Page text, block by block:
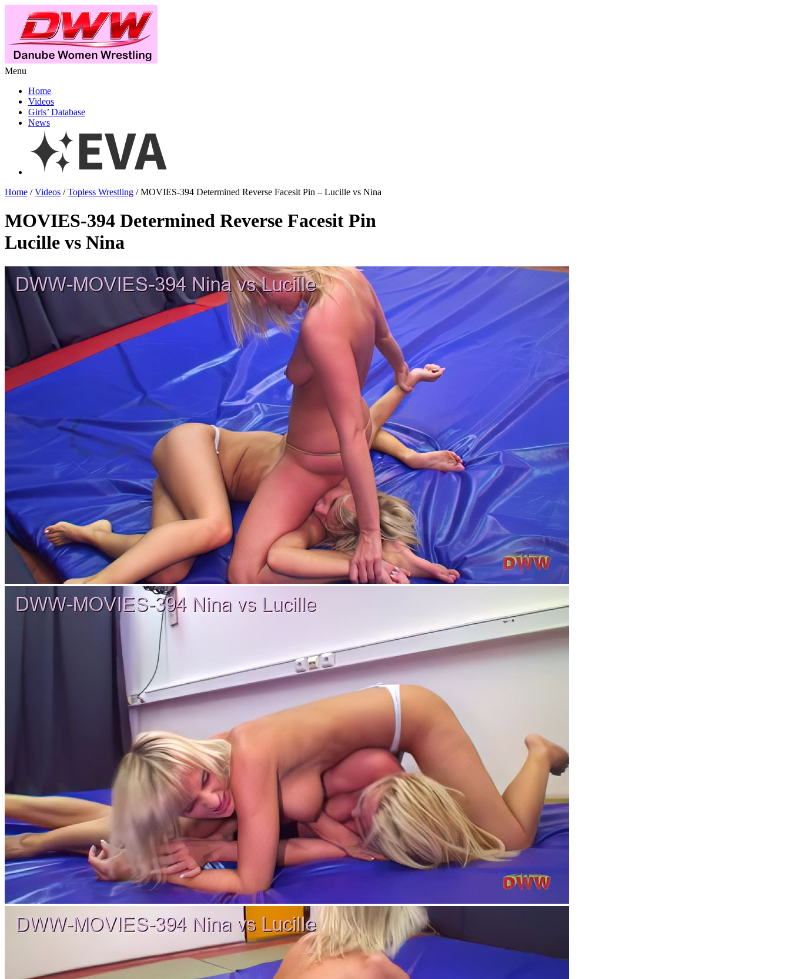
Menu
Home
Videos
Girls’ Database
News
Home /Videos /Topless Wrestling / MOVIES-394 Determined Reverse Facesit Pin – Lucille vs Nina
MOVIES-394 Determined Reverse Facesit Pin
Lucille vs Nina